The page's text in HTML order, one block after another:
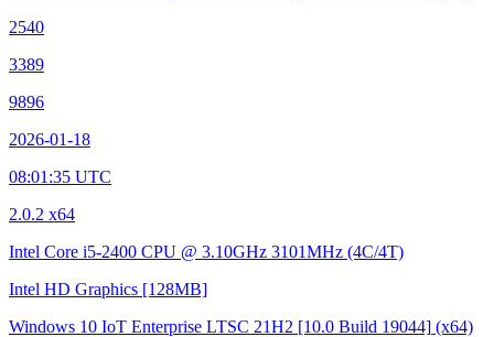
2540
3389
9896
2026-01-18
08:01:35 UTC
2.0.2 x64
Intel Core i5-2400 CPU @ 3.10GHz 3101MHz (4C/4T)
Intel HD Graphics [128MB]
Windows 10 IoT Enterprise LTSC 21H2 [10.0 Build 19044] (x64)